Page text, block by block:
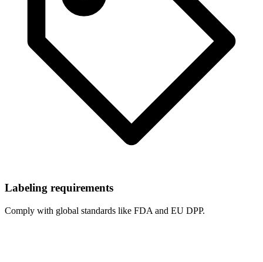
Labeling requirements
Comply with global standards like FDA and EU DPP.